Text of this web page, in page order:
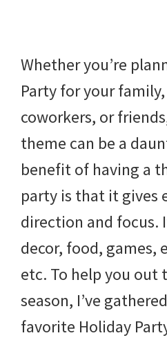
crafts,
holiday
ideas
for
fall,
Christmas,
4th
of
July
and
more.
Whether you’re
Party for your
coworkers, or
theme can be a
benefit of having a
party is that it gives
direction and focus.
decor, food, games,
etc. To help you out
season, I’ve
favorite Holiday